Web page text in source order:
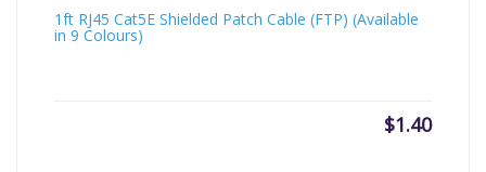
1ft RJ45 Cat5E Shielded Patch Cable (FTP) (Available
in 9 Colours)
$1.40